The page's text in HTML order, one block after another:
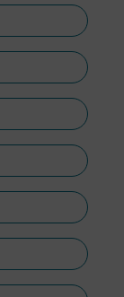
and